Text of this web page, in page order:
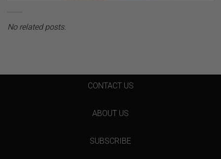
No related posts.
CONTACT US
ABOUT US
SUBSCRIBE